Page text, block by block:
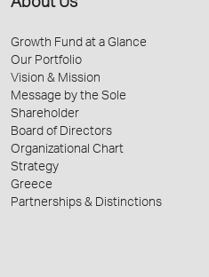
About Us
Growth Fund at a Glance
Our Portfolio
Vision & Mission
Message by the Sole
Shareholder
Board of Directors
Organizational Chart
Strategy
Greece
Partnerships & Distinctions